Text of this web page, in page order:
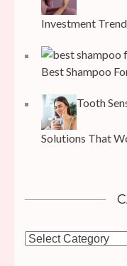
Investment
Best Shampoo
Tooth
Solutions That
Categories